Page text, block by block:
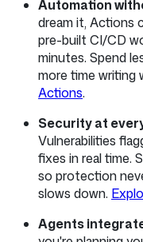
Automation
dream it, Actions
pre-built CI/CD
minutes. Spend
more time writing
Actions.
Security at
Vulnerabilities
fixes in real time.
so protection
slows down.
Agents